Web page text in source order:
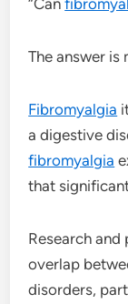
The answer is
Fibromyalgia
a digestive
fibromyalgia
that
Research
overlap
disorders,